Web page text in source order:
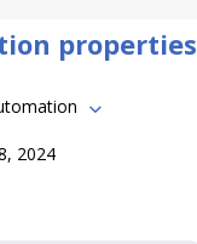
properties
2024